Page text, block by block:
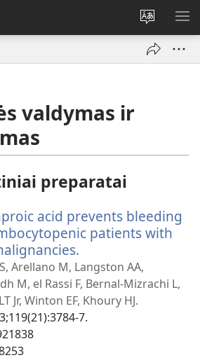
Pakeisti
svetainės
kalbą
valdymas ir
preparatai
acid prevents bleeding
patients with
naujas
langas)
Arellano M, Langston AA,
M, el Rassi F, Bernal-Mizrachi L,
Jr, Winton EF, Khoury HJ.
7.